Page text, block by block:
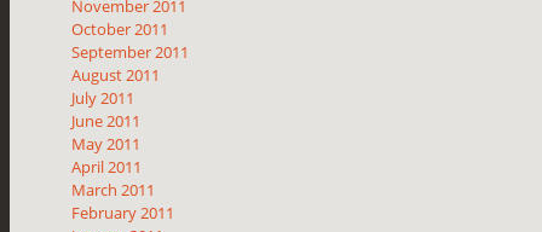
November 2011
October 2011
September 2011
August 2011
July 2011
June 2011
May 2011
April 2011
March 2011
February 2011